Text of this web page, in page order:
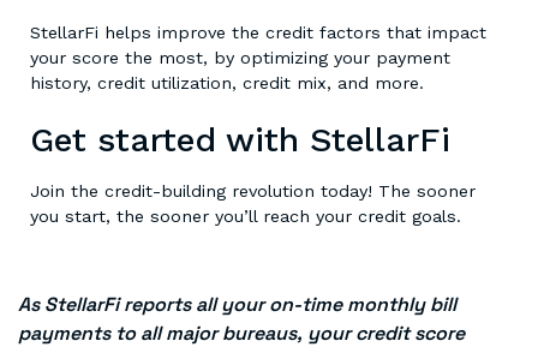
StellarFi helps improve the credit factors that impact
your score the most, by optimizing your payment
history, credit utilization, credit mix, and more.
Get started with StellarFi
Join the credit-building revolution today! The sooner
you start, the sooner you’ll reach your credit goals.
As StellarFi reports all your on-time monthly bill
payments to all major bureaus, your credit score